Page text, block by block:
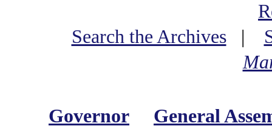
Search the Archives|
Governor General